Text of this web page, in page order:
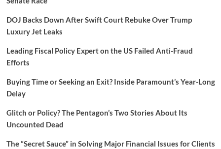
DOJ Backs Down After Swift Court Rebuke Over Trump
Luxury Jet Leaks
Leading Fiscal Policy Expert on the US Failed Anti-Fraud
Efforts
Buying Time or Seeking an Exit? Inside Paramount’s Year-Long
Delay
Glitch or Policy? The Pentagon’s Two Stories About Its
Uncounted Dead
The “Secret Sauce” in Solving Major Financial Issues for Clients